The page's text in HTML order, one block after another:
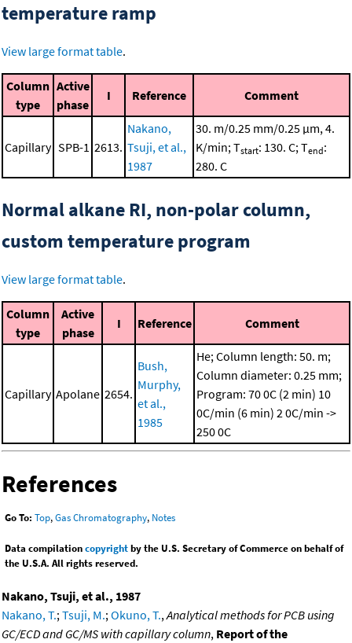
temperature ramp
View large format table.
Column
type
Active
phase
I Reference Comment
Capillary SPB-1 2613.
Nakano,
Tsuji, et al.,
1987
30. m/0.25 mm/0.25 μm, 4.
K/min; Tstart: 130. C; Tend:
280. C
Normal alkane RI, non-polar column,
custom temperature program
View large format table.
Column
type
Active
phase
I Reference Comment
Capillary Apolane 2654.
Bush,
Murphy,
et al.,
1985
He; Column length: 50. m;
Column diameter: 0.25 mm;
Program: 70 0C (2 min) 10
0C/min (6 min) 2 0C/min ->
250 0C
References
Go To: Top,Gas Chromatography, Notes
Data compilationcopyrightby the U.S. Secretary of Commerce on behalf of
the U.S.A. All rights reserved.
Nakano, Tsuji, et al., 1987
Nakano, T.; Tsuji, M.; Okuno, T., Analytical methods for PCB using
GC/ECD and GC/MS with capillary column, Report of the